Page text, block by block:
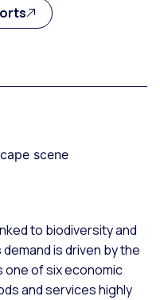
to biodiversity and
is driven by the
one of six economic
and services highly